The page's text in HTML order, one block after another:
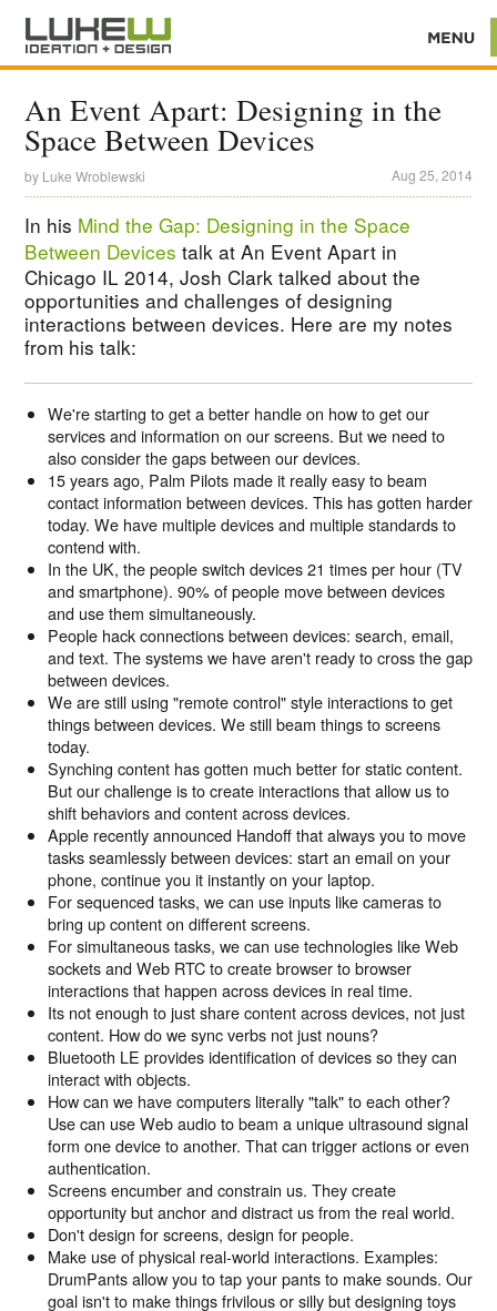
An Event Apart: Designing in the
Space Between Devices
by Luke Wroblewski Aug 25, 2014
In his Mind the Gap: Designing in the Space
Between Devices talk at An Event Apart in
Chicago IL 2014, Josh Clark talked about the
opportunities and challenges of designing
interactions between devices. Here are my notes
from his talk:
We're starting to get a better handle on how to get our
services and information on our screens. But we need to
also consider the gaps between our devices.
15 years ago, Palm Pilots made it really easy to beam
contact information between devices. This has gotten harder
today. We have multiple devices and multiple standards to
contend with.
In the UK, the people switch devices 21 times per hour (TV
and smartphone). 90% of people move between devices
and use them simultaneously.
People hack connections between devices: search, email,
and text. The systems we have aren't ready to cross the gap
between devices.
We are still using "remote control" style interactions to get
things between devices. We still beam things to screens
today.
Synching content has gotten much better for static content.
But our challenge is to create interactions that allow us to
shift behaviors and content across devices.
Apple recently announced Handoff that always you to move
tasks seamlessly between devices: start an email on your
phone, continue you it instantly on your laptop.
For sequenced tasks, we can use inputs like cameras to
bring up content on different screens.
For simultaneous tasks, we can use technologies like Web
sockets and Web RTC to create browser to browser
interactions that happen across devices in real time.
Its not enough to just share content across devices, not just
content. How do we sync verbs not just nouns?
Bluetooth LE provides identification of devices so they can
interact with objects.
How can we have computers literally "talk" to each other?
Use can use Web audio to beam a unique ultrasound signal
form one device to another. That can trigger actions or even
authentication.
Screens encumber and constrain us. They create
opportunity but anchor and distract us from the real world.
Don't design for screens, design for people.
Make use of physical real-world interactions. Examples:
DrumPants allow you to tap your pants to make sounds. Our
goal isn't to make things frivilous or silly but designing toys